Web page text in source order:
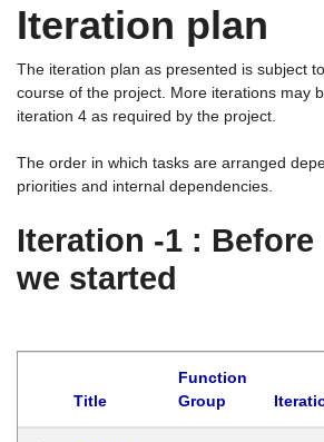
Iteration plan
The iteration plan as presented is subject
course of the project. More iterations may
iteration 4 as required by the project.
The order in which tasks are arranged
priorities and internal dependencies.
Iteration -1 : Before
we started
Title
Function
Group